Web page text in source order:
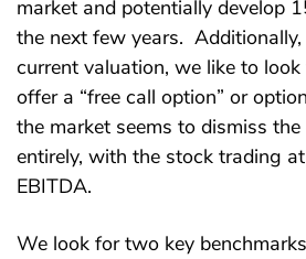
market and potentially develop
the next few years. Additionally,
current valuation, we like to
offer a “free call option” or
the market seems to dismiss
entirely, with the stock trading
EBITDA.
We look for two key